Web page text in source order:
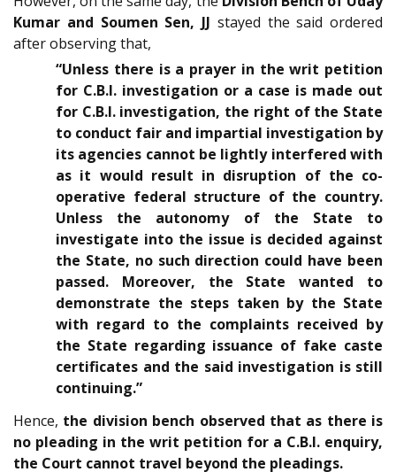
Kumar and Soumen Sen, JJ stayed the said ordered
after observing that,
“Unless there is a prayer in the writ petition
for C.B.I. investigation or a case is made out
for C.B.I. investigation, the right of the State
to conduct fair and impartial investigation by
its agencies cannot be lightly interfered with
as it would result in disruption of the co-
operative federal structure of the country.
Unless the autonomy of the State to
investigate into the issue is decided against
the State, no such direction could have been
passed. Moreover, the State wanted to
demonstrate the steps taken by the State
with regard to the complaints received by
the State regarding issuance of fake caste
certificates and the said investigation is still
continuing.”
Hence, the division bench observed that as there is
no pleading in the writ petition for a C.B.I. enquiry,
the Court cannot travel beyond the pleadings.